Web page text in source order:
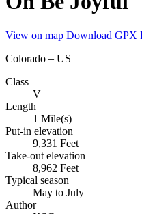
View on map Download GPX
Colorado – US
Class
V
Length
1 Mile(s)
Put-in elevation
9,331 Feet
Take-out elevation
8,962 Feet
Typical season
May to July
Author